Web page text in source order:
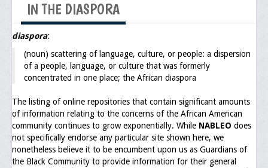
About Us
Our Mission
Chairman's Message
Executive Committee
NABLEO Chapters
NABLEO Affiliates
Meeting Agenda
IN THE DIASPORA
diaspora:
(noun) scattering of language, culture, or people: a dispersion
of a people, language, or culture that was formerly
concentrated in one place; the African diaspora
The listing of online repositories that contain significant amounts
of information relating to the concerns of the African American
community continues to grow exponentially. While NABLEO does
not specifically endorse any particular site shown here, we
nonetheless believe it to be encumbent upon us as Guardians of
the Black Community to provide information for their general